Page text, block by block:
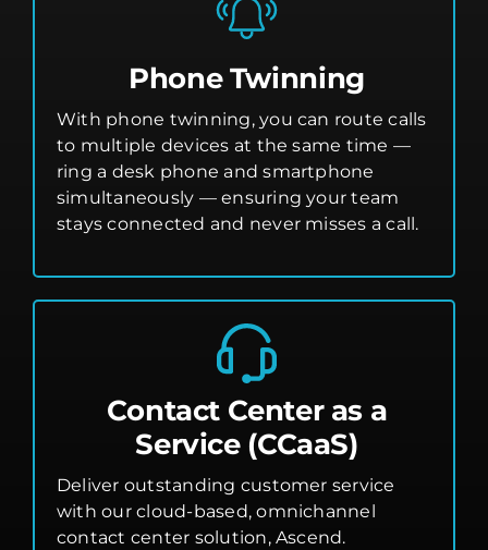
Phone Twinning
With phone twinning, you can route calls
to multiple devices at the same time —
ring a desk phone and smartphone
simultaneously — ensuring your team
stays connected and never misses a call.
Contact Center as a
Service (CCaaS)
Deliver outstanding customer service
with our cloud-based, omnichannel
contact center solution, Ascend.